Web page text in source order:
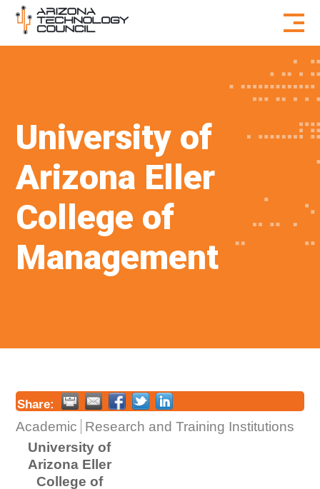
Skip to content
University of
Arizona Eller
College of
Management
Share:
Academic
Research and Training Institutions
University of
Arizona Eller
College of